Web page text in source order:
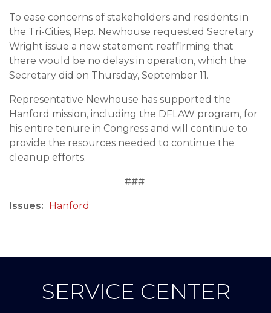
To ease concerns of stakeholders and residents in
the Tri-Cities, Rep. Newhouse requested Secretary
Wright issue a new statement reaffirming that
there would be no delays in operation, which the
Secretary did on Thursday, September 11.
Representative Newhouse has supported the
Hanford mission, including the DFLAW program, for
his entire tenure in Congress and will continue to
provide the resources needed to continue the
cleanup efforts.
###
Issues: Hanford
SERVICE CENTER